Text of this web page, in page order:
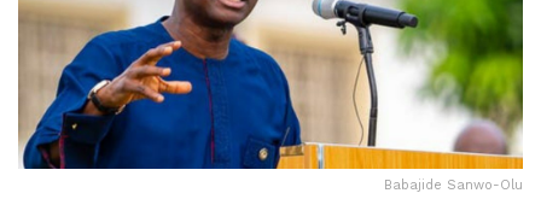
Babajide Sanwo-Olu